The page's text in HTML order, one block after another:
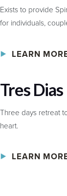
Exists to provide
for individuals,
LEARN
Tres Dias
Three days retreat
heart.
LEARN